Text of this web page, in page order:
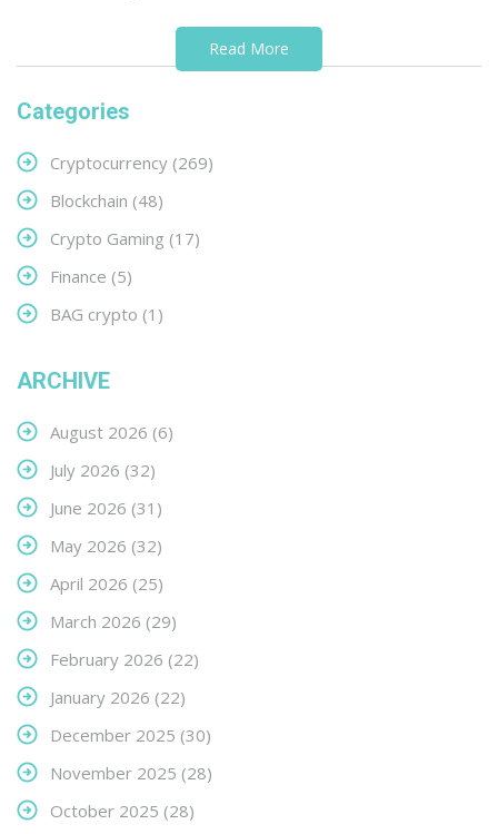
Read More
Categories
Cryptocurrency (269)
Blockchain (48)
Crypto Gaming (17)
Finance (5)
BAG crypto (1)
ARCHIVE
August 2026 (6)
July 2026 (32)
June 2026 (31)
May 2026 (32)
April 2026 (25)
March 2026 (29)
February 2026 (22)
January 2026 (22)
December 2025 (30)
November 2025 (28)
October 2025 (28)